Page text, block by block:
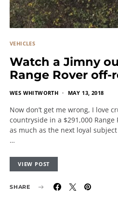
VEHICLES
Watch a Jimny
Range Rover off-
WES WHITWORTH MAY 13, 2018
Now don’t get me wrong, I love
countryside in a $291,000
as much as the next loyal
…
VIEW POST
SHARE